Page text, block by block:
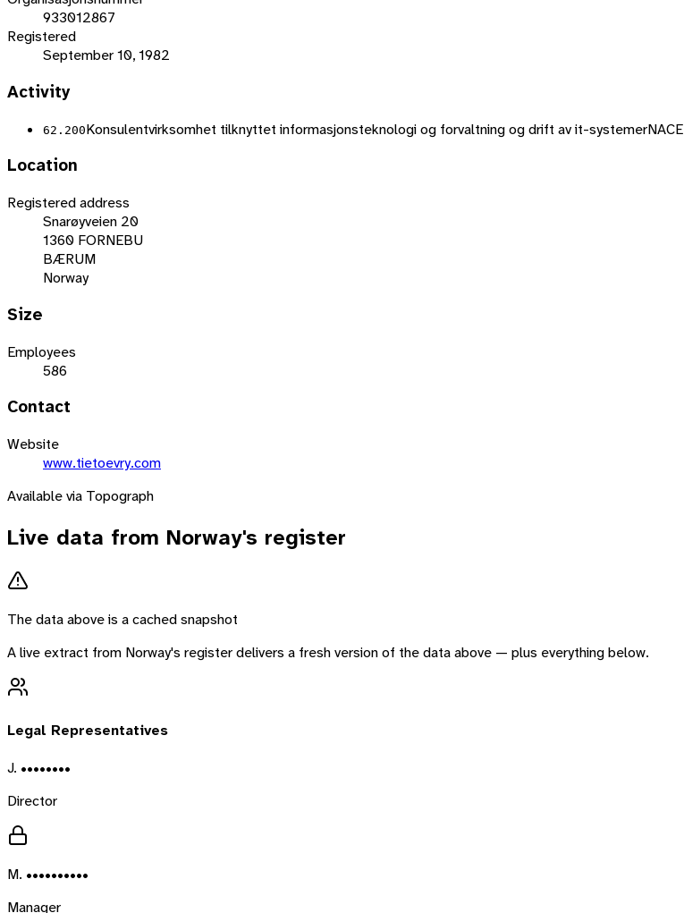
933012867
Registered
September 10, 1982
Activity
62.200Konsulentvirksomhet tilknyttet informasjonsteknologi og forvaltning og drift av it-systemerNACE
Location
Registered address
Snarøyveien 20
1360 FORNEBU
BÆRUM
Norway
Size
Employees
586
Contact
Website
www.tietoevry.com
Available via Topograph
Live data from Norway's register
The data above is a cached snapshot
A live extract from Norway's register delivers a fresh version of the data above — plus everything below.
Legal Representatives
J. ••••••••
Director
M. ••••••••••
Manager